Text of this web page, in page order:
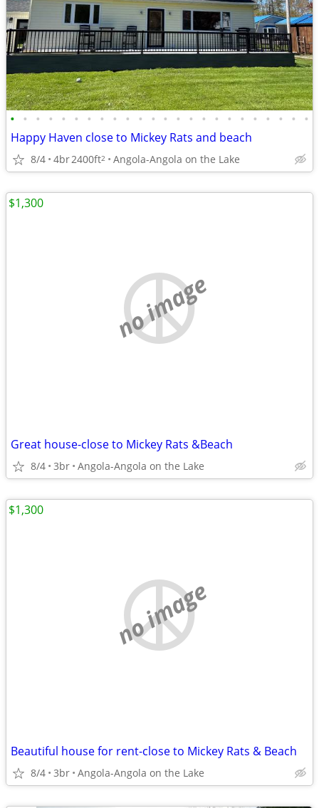
• • • • • • • • • • • • • • • • • • • • • • • •
Happy Haven close to Mickey Rats and beach
8/4 4br2400ft2 Angola-Angola on the Lake
no image
Great house-close to Mickey Rats &Beach
8/4 3br Angola-Angola on the Lake
$1,300
no image
Beautiful house for rent-close to Mickey Rats & Beach
8/4 3br Angola-Angola on the Lake
$1,300